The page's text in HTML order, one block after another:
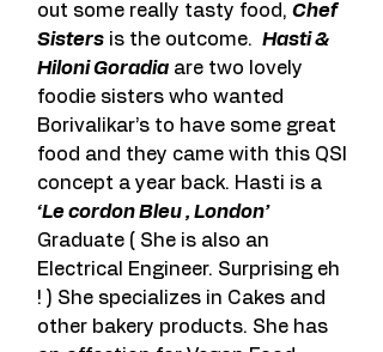
out some really tasty food, Chef
Sisters is the outcome. Hasti &
Hiloni Goradia are two lovely
foodie sisters who wanted
Borivalikar’s to have some great
food and they came with this QSI
concept a year back. Hasti is a
‘Le cordon Bleu , London’
Graduate ( She is also an
Electrical Engineer. Surprising eh
! ) She specializes in Cakes and
other bakery products. She has